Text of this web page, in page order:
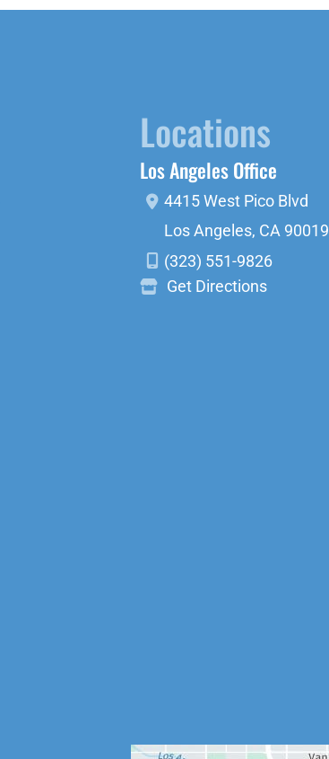
Locations
Los Angeles Office
4415 West Pico Blvd
Los Angeles, CA 90019
(323) 551-9826
Get Directions